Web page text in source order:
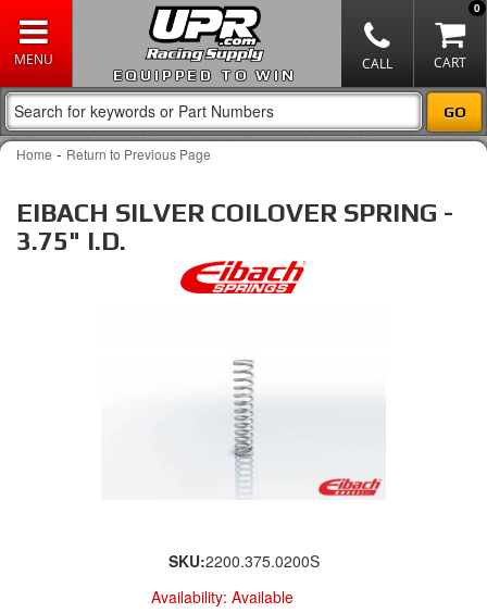
EQUIPPED TO WIN
0
Home - Return to Previous Page
EIBACH SILVER COILOVER SPRING -
3.75" I.D.
SKU:2200.375.0200S
Availability: Available